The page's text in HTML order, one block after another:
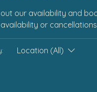
out our availability and
or
Location (All)